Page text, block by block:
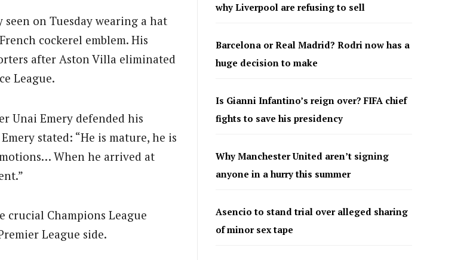
on Tuesday wearing a hat
cockerel emblem. His
after Aston Villa eliminated
League.
Unai Emery defended his
stated: “He is mature, he is
When he arrived at
crucial Champions League
League side.
why Liverpool are refusing to sell
Barcelona or Real Madrid? Rodri now has a
huge decision to make
Is Gianni Infantino’s reign over? FIFA chief
fights to save his presidency
Why Manchester United aren’t signing
anyone in a hurry this summer
Asencio to stand trial over alleged sharing
of minor sex tape